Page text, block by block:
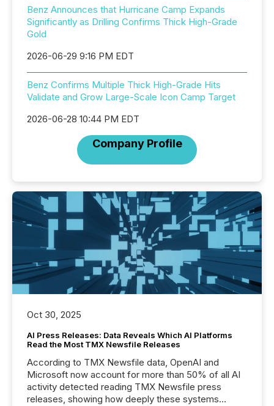
Benz Announces that Hurricane Camp Expands
Significantly as Drilling Confirms Thick High-Grade
Gold
2026-06-29 9:16 PM EDT
Benz Confirms Multiple Thick High-Grade Hits
Validate and Grow Large-Scale Icon Camp Target
2026-06-28 10:44 PM EDT
Company Profile
Oct 30, 2025
AI Press Releases: Data Reveals Which AI Platforms
Read the Most TMX Newsfile Releases
According to TMX Newsfile data, OpenAI and
Microsoft now account for more than 50% of all AI
activity detected reading TMX Newsfile press
releases, showing how deeply these systems